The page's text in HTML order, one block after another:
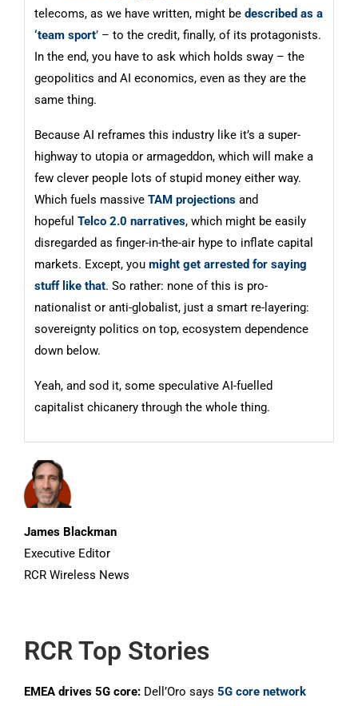
telecoms, as we have written, might be described as a
‘team sport’ – to the credit, finally, of its protagonists.
In the end, you have to ask which holds sway – the
geopolitics and AI economics, even as they are the
same thing.
Because AI reframes this industry like it’s a super-
highway to utopia or armageddon, which will make a
few clever people lots of stupid money either way.
Which fuels massive TAM projections and
hopeful Telco 2.0 narratives, which might be easily
disregarded as finger-in-the-air hype to inflate capital
markets. Except, you might get arrested for saying
stuff like that. So rather: none of this is pro-
nationalist or anti-globalist, just a smart re-layering:
sovereignty politics on top, ecosystem dependence
down below.
Yeah, and sod it, some speculative AI-fuelled
capitalist chicanery through the whole thing.
James Blackman
Executive Editor
RCR Wireless News
RCR Top Stories
EMEA drives 5G core: Dell’Oro says 5G core network